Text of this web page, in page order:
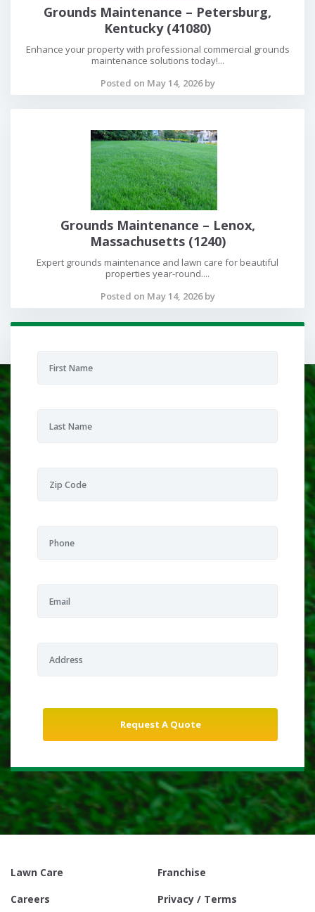
Grounds Maintenance – Petersburg,
Kentucky (41080)
Enhance your property with professional commercial grounds
maintenance solutions today!...
Posted on May 14, 2026 by
Grounds Maintenance – Lenox,
Massachusetts (1240)
Expert grounds maintenance and lawn care for beautiful
properties year-round....
Posted on May 14, 2026 by
Lawn Care
Franchise
Careers
Privacy / Terms